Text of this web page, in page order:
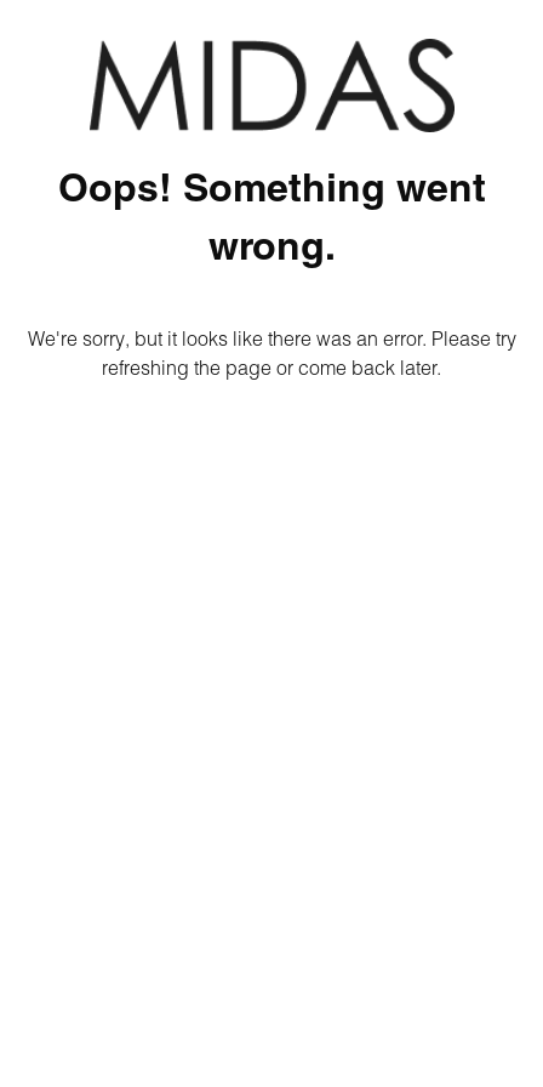
Oops! Something went
wrong.
We're sorry, but it looks like there was an error. Please try
refreshing the page or come back later.